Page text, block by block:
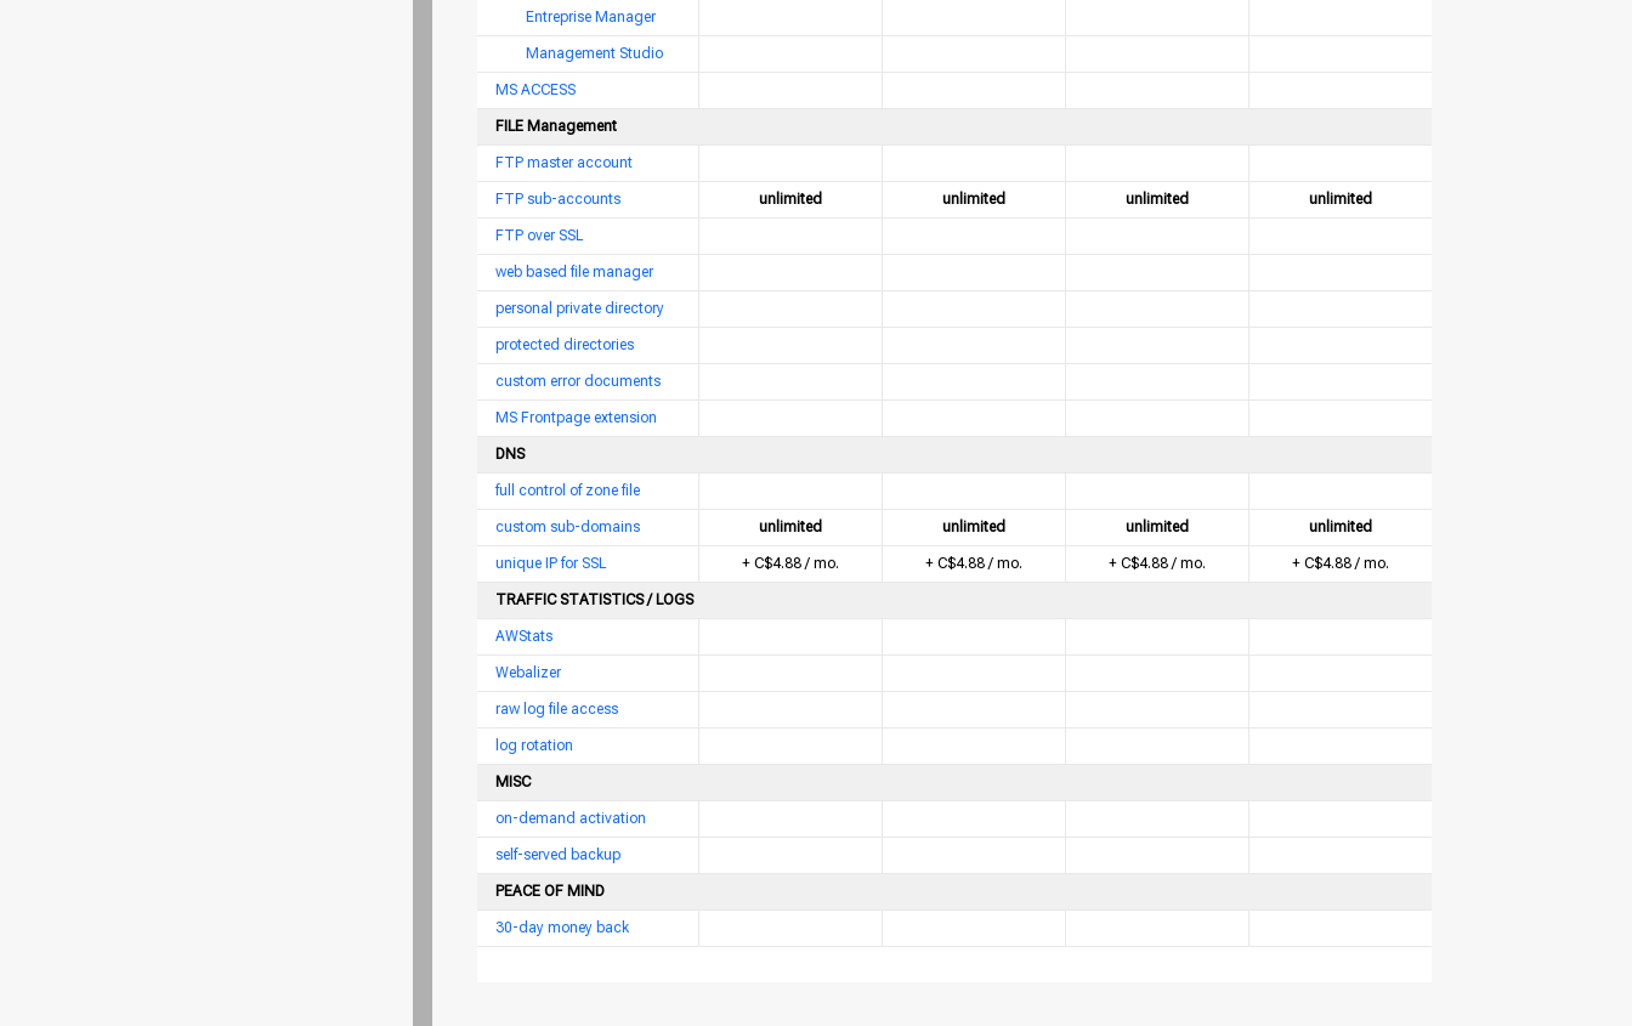
Entreprise Manager
Management Studio
MS ACCESS
FILE Management
FTP master account
FTP sub-accounts unlimited unlimited unlimited unlimited
FTP over SSL
web based file manager
personal private directory
protected directories
custom error documents
MS Frontpage extension
DNS
full control of zone file
custom sub-domains unlimited unlimited unlimited unlimited
unique IP for SSL + C$4.88 / mo. + C$4.88 / mo. + C$4.88 / mo. + C$4.88 / mo.
TRAFFIC STATISTICS / LOGS
AWStats
Webalizer
raw log file access
log rotation
MISC
on-demand activation
self-served backup
PEACE OF MIND
30-day money back